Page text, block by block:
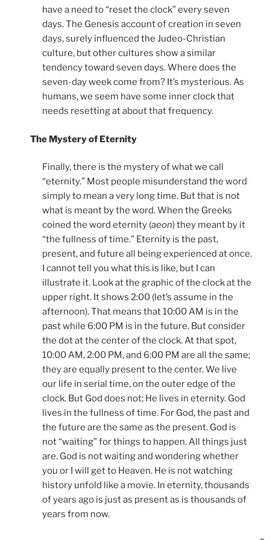
have a need to “reset the clock” every seven
days. The Genesis account of creation in seven
days, surely influenced the Judeo-Christian
culture, but other cultures show a similar
tendency toward seven days. Where does the
seven-day week come from? It’s mysterious. As
humans, we seem have some inner clock that
needs resetting at about that frequency.
The Mystery of Eternity
Finally, there is the mystery of what we call
“eternity.” Most people misunderstand the word
simply to mean a very long time. But that is not
what is meant by the word. When the Greeks
coined the word eternity (aeon) they meant by it
“the fullness of time.” Eternity is the past,
present, and future all being experienced at once.
I cannot tell you what this is like, but I can
illustrate it. Look at the graphic of the clock at the
upper right. It shows 2:00 (let’s assume in the
afternoon). That means that 10:00 AM is in the
past while 6:00 PM is in the future. But consider
the dot at the center of the clock. At that spot,
10:00 AM, 2:00 PM, and 6:00 PM are all the same;
they are equally present to the center. We live
our life in serial time, on the outer edge of the
clock. But God does not; He lives in eternity. God
lives in the fullness of time. For God, the past and
the future are the same as the present. God is
not “waiting” for things to happen. All things just
are. God is not waiting and wondering whether
you or I will get to Heaven. He is not watching
history unfold like a movie. In eternity, thousands
of years ago is just as present as is thousands of
years from now.